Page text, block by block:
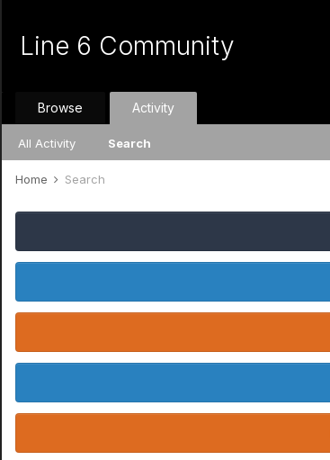
Line 6 Community
Browse Activity
All Activity Search
Home Search